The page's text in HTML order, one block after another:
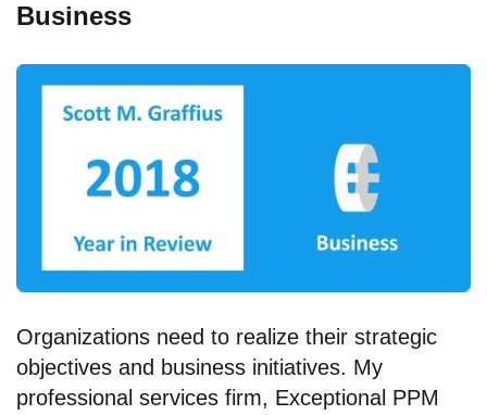
Business
Organizations need to realize their strategic
objectives and business initiatives. My
professional services firm, Exceptional PPM